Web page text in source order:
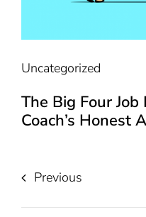
Uncategorized
The Big Four
Coach’s Honest
Previous